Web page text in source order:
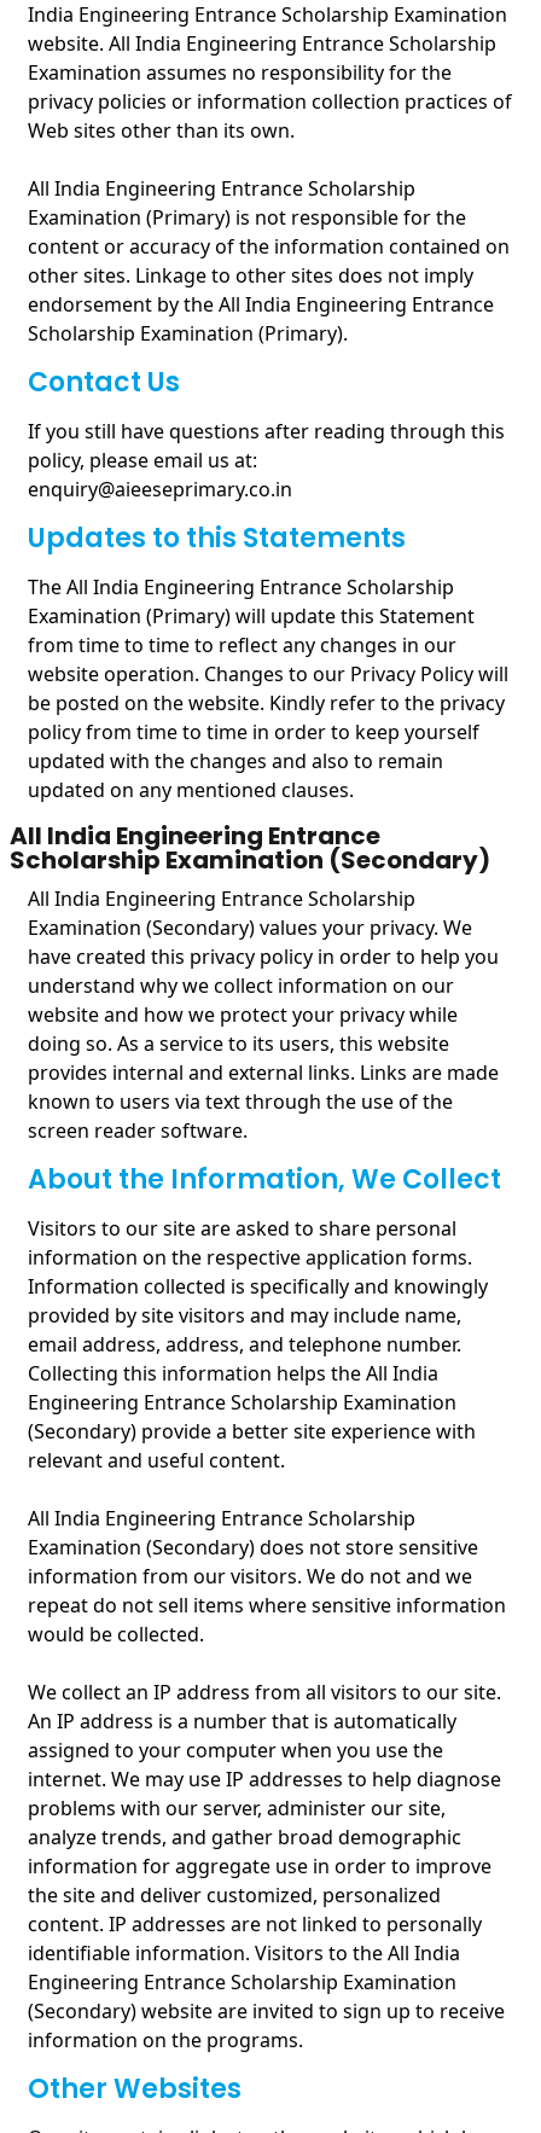
India Engineering Entrance Scholarship Examination
website. All India Engineering Entrance Scholarship
Examination assumes no responsibility for the
privacy policies or information collection practices of
Web sites other than its own.
All India Engineering Entrance Scholarship
Examination (Primary) is not responsible for the
content or accuracy of the information contained on
other sites. Linkage to other sites does not imply
endorsement by the All India Engineering Entrance
Scholarship Examination (Primary).
Contact Us
If you still have questions after reading through this
policy, please email us at:
enquiry@aieeseprimary.co.in
Updates to this Statements
The All India Engineering Entrance Scholarship
Examination (Primary) will update this Statement
from time to time to reflect any changes in our
website operation. Changes to our Privacy Policy will
be posted on the website. Kindly refer to the privacy
policy from time to time in order to keep yourself
updated with the changes and also to remain
updated on any mentioned clauses.
All India Engineering Entrance
Scholarship Examination (Secondary)
All India Engineering Entrance Scholarship
Examination (Secondary) values your privacy. We
have created this privacy policy in order to help you
understand why we collect information on our
website and how we protect your privacy while
doing so. As a service to its users, this website
provides internal and external links. Links are made
known to users via text through the use of the
screen reader software.
About the Information, We Collect
Visitors to our site are asked to share personal
information on the respective application forms.
Information collected is specifically and knowingly
provided by site visitors and may include name,
email address, address, and telephone number.
Collecting this information helps the All India
Engineering Entrance Scholarship Examination
(Secondary) provide a better site experience with
relevant and useful content.
All India Engineering Entrance Scholarship
Examination (Secondary) does not store sensitive
information from our visitors. We do not and we
repeat do not sell items where sensitive information
would be collected.
We collect an IP address from all visitors to our site.
An IP address is a number that is automatically
assigned to your computer when you use the
internet. We may use IP addresses to help diagnose
problems with our server, administer our site,
analyze trends, and gather broad demographic
information for aggregate use in order to improve
the site and deliver customized, personalized
content. IP addresses are not linked to personally
identifiable information. Visitors to the All India
Engineering Entrance Scholarship Examination
(Secondary) website are invited to sign up to receive
information on the programs.
Other Websites